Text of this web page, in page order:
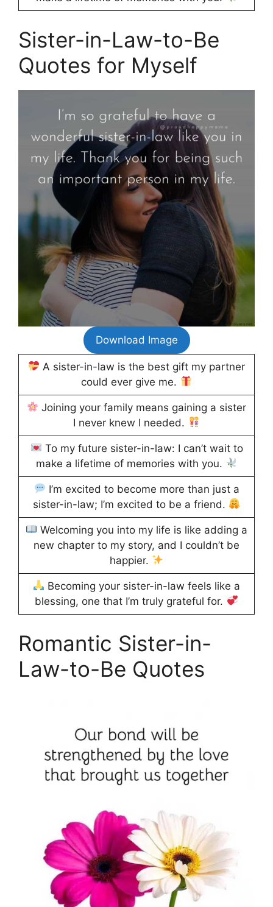
Sister-in-Law-to-Be
Quotes for Myself
Download Image
A sister-in-law is the best gift my partner
could ever give me.
Joining your family means gaining a sister
I never knew I needed.
To my future sister-in-law: I can’t wait to
make a lifetime of memories with you.
I’m excited to become more than just a
sister-in-law; I’m excited to be a friend.
Welcoming you into my life is like adding a
new chapter to my story, and I couldn’t be
happier.
Becoming your sister-in-law feels like a
blessing, one that I’m truly grateful for.
Romantic Sister-in-
Law-to-Be Quotes